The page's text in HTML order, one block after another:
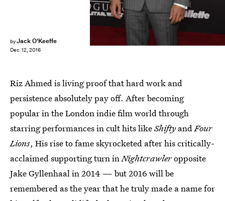
byJack O'Keeffe
Dec. 12, 2016
Riz Ahmed is living proof that hard work and
persistence absolutely pay off. After becoming
popular in the London indie film world through
starring performances in cult hits likeShiftyandFour
Lions, His rise to fame skyrocketed after his critically-
acclaimed supporting turn inNightcrawleropposite
Jake Gyllenhaal in 2014 — but 2016 will be
remembered as the year that he truly made a name for